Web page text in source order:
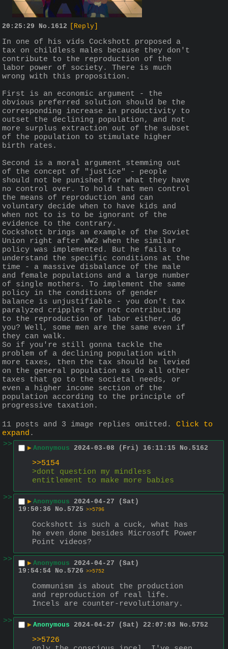
20:25:29 No. 1612 [Reply]
In one of his vids Cockshott proposed a
tax on childless males because they don't
contribute to the reproduction of the
labor power of society. There is much
wrong with this proposition.
First is an economic argument - the
obvious preferred solution should be the
corresponding increase in productivity to
outset the declining population, and not
more surplus extraction out of the subset
of the population to stimulate higher
birth rates.
Second is a moral argument stemming out
of the concept of "justice" - people
should not be punished for what they have
no control over. To hold that men control
the means of reproduction and can
voluntary decide when to have kids and
when not to is to be ignorant of the
evidence to the contrary.
Cockshott brings an example of the Soviet
Union right after WW2 when the similar
policy was implemented. But he fails to
understand the specific conditions at the
time - a massive disbalance of the male
and female populations and a large number
of single mothers. To implement the same
policy in the conditions of gender
balance is unjustifiable - you don't tax
paralyzed cripples for not contributing
to the reproduction of labor either, do
you? Well, some men are the same even if
they can walk.
So if you're still gonna tackle the
problem of a declining population with
more taxes, then the tax should be levied
on the general population as do all other
taxes that go to the societal needs, or
even a higher income section of the
population according to the principle of
progressive taxation.
11 posts and 3 image replies omitted. Click to
expand .
>>
▶ Anonymous 2024-03-08 (Fri) 16:11:15 No. 5162
>>5154
>dont question my mindless
entitlement to make more babies
>>
▶ Anonymous 2024-04-27 (Sat)
19:50:36
No. 5725 >>5796
Cockshott is such a cuck, what has
he even done besides Microsoft Power
Point videos?
>>
▶ Anonymous 2024-04-27 (Sat)
19:54:54 No. 5726 >>5752
Communism is about the production
and reproduction of real life.
Incels are counter-revolutionary.
>>
▶ Anonymous 2024-04-27 (Sat) 22:07:03 No. 5752
>>5726